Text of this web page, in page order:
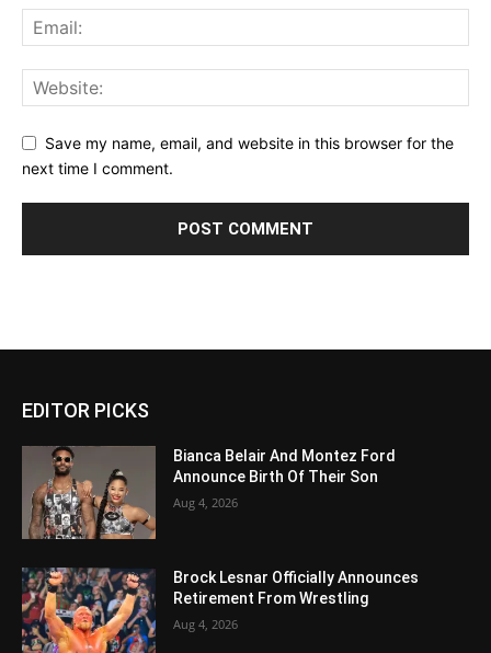
Save my name, email, and website in this browser for the
next time I comment.
EDITOR PICKS
Bianca Belair And Montez Ford
Announce Birth Of Their Son
Aug 4, 2026
Brock Lesnar Officially Announces
Retirement From Wrestling
Aug 4, 2026